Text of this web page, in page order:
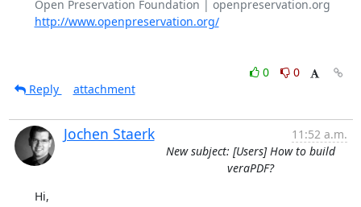
http://www.openpreservation.org/
0
0
Reply
attachment
Jochen Staerk
11:52 a.m.
New subject: [Users] How to build
veraPDF?
Hi,